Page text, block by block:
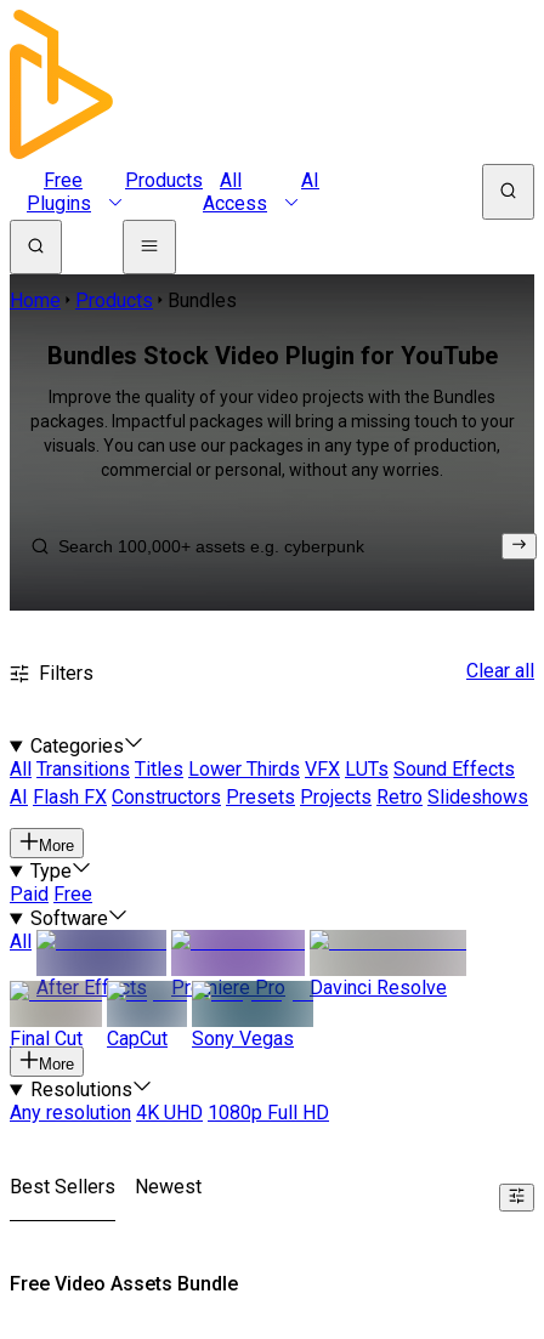
Free
Plugins
Products
All
Access
AI
Home Products Bundles
Bundles Stock Video Plugin for YouTube
Improve the quality of your video projects with the Bundles
packages. Impactful packages will bring a missing touch to your
visuals. You can use our packages in any type of production,
commercial or personal, without any worries.
Filters Clear all
Categories
All
Transitions Titles Lower Thirds VFX LUTs Sound Effects
AI
Flash FX Constructors Presets Projects Retro Slideshows
More
Type
Paid Free
Software
All
After Effects
Premiere Pro Davinci Resolve
Final Cut CapCut Sony Vegas
More
Resolutions
Any resolution 4K UHD 1080p Full HD
Best Sellers Newest
Free Video Assets Bundle